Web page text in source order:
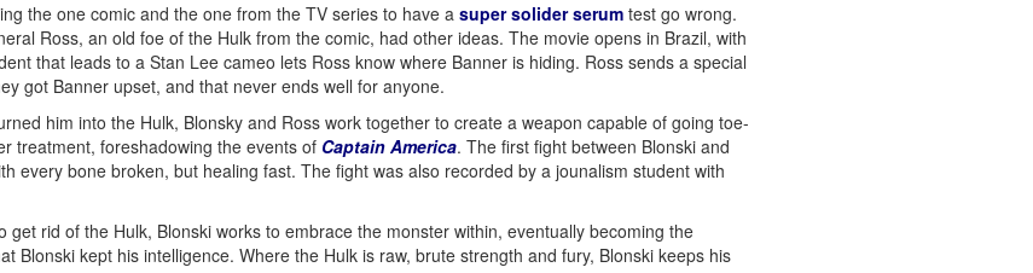
the one comic and the one from the TV series to have asuper solider serum test go wrong.
Ross, an old foe of the Hulk from the comic, had other ideas. The movie opens in Brazil, with
that leads to a Stan Lee cameo lets Ross know where Banner is hiding. Ross sends a special
got Banner upset, and that never ends well for anyone.
him into the Hulk, Blonsky and Ross work together to create a weapon capable of going toe-
treatment, foreshadowing the events of Captain America. The first fight between Blonski and
every bone broken, but healing fast. The fight was also recorded by a jounalism student with
rid of the Hulk, Blonski works to embrace the monster within, eventually becoming the
kept his intelligence. Where the Hulk is raw, brute strength and fury, Blonski keeps his